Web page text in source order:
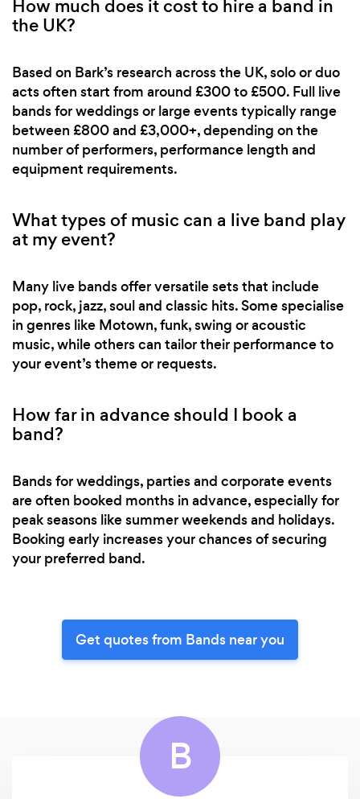
How much does it cost to hire a band in
the UK?
Based on Bark’s research across the UK, solo or duo
acts often start from around £300 to £500. Full live
bands for weddings or large events typically range
between £800 and £3,000+, depending on the
number of performers, performance length and
equipment requirements.
What types of music can a live band play
at my event?
Many live bands offer versatile sets that include
pop, rock, jazz, soul and classic hits. Some specialise
in genres like Motown, funk, swing or acoustic
music, while others can tailor their performance to
your event’s theme or requests.
How far in advance should I book a
band?
Bands for weddings, parties and corporate events
are often booked months in advance, especially for
peak seasons like summer weekends and holidays.
Booking early increases your chances of securing
your preferred band.
Get quotes from Bands near you
B